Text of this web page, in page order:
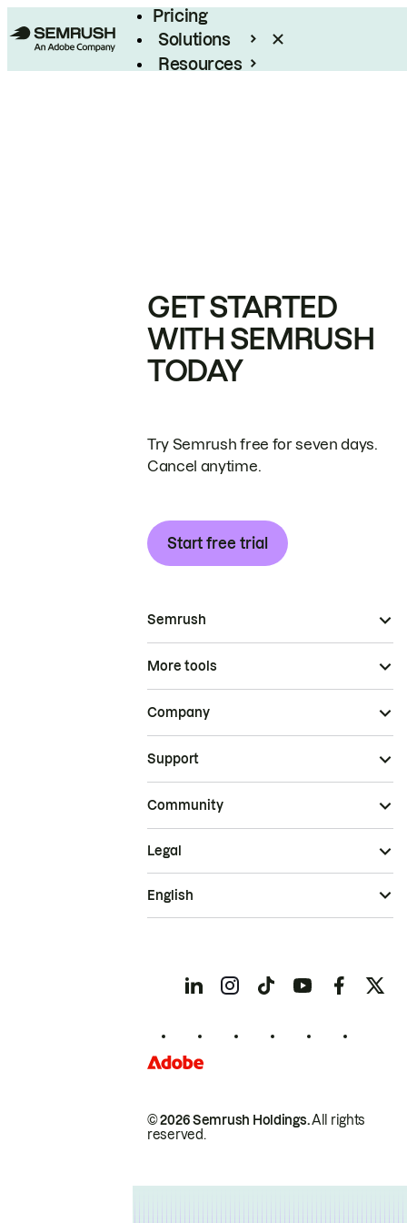
Pricing
Solutions
Resources
GET STARTED
WITH SEMRUSH
TODAY
Try Semrush free for seven days.
Cancel anytime.
Start free trial
Semrush
More tools
Company
Support
Community
© 2026 Semrush Holdings.All rights
reserved.
Legal
English